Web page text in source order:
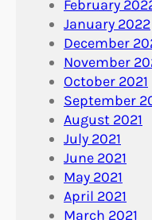
February
January 2022
December
November
October 2021
September
August 2021
July 2021
June 2021
May 2021
April 2021
March 2021